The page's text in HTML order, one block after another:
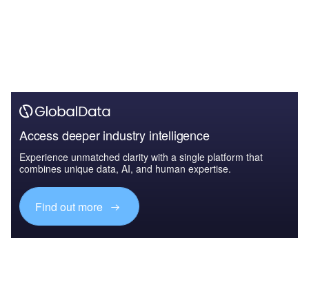
Access deeper industry intelligence
Experience unmatched clarity with a single platform that
combines unique data, AI, and human expertise.
Find out more